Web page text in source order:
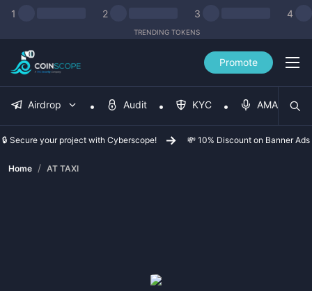
1 2 3 4
TRENDING TOKENS
Promote
Airdrop Audit KYC AMA
🔒 Secure your project with Cyberscope! 💸 10% Discount on Banner Ads
Home / AT TAXI